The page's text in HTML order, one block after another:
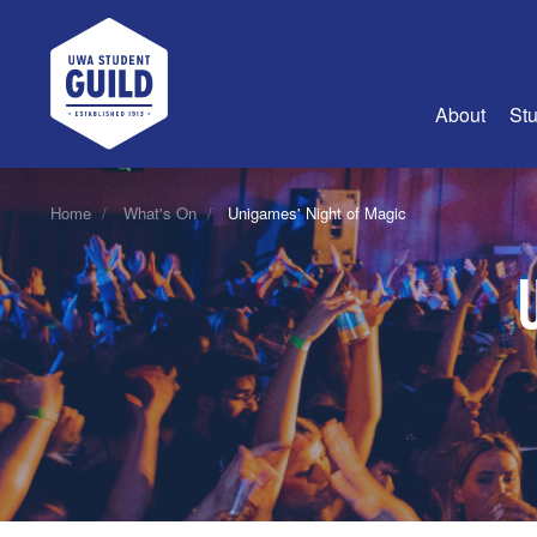
UWA Student Guild
About
About Us
Join Us
Guild
Guild
Guild
History
Guild
Home What's On Unigames' Night of Magic